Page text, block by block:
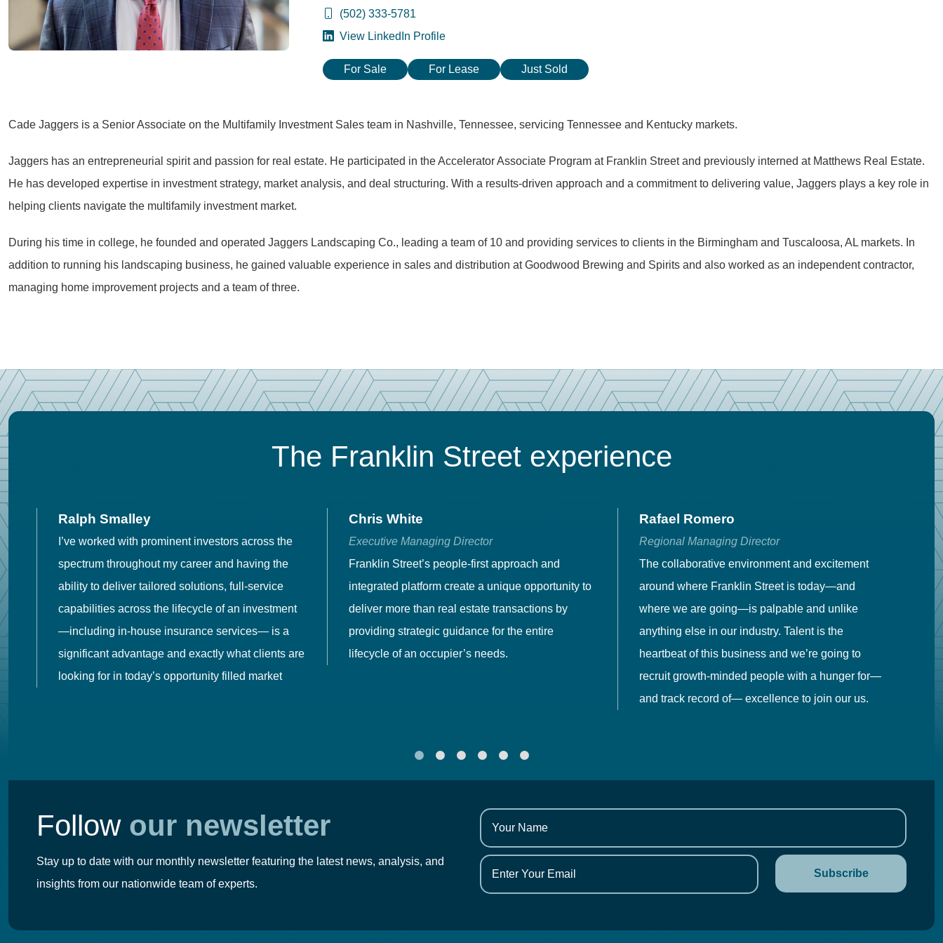
(502) 333-5781
View LinkedIn Profile
For Sale For Lease Just Sold
Cade Jaggers is a Senior Associate on the Multifamily Investment Sales team in Nashville, Tennessee, servicing Tennessee and Kentucky markets.
Jaggers has an entrepreneurial spirit and passion for real estate. He participated in the Accelerator Associate Program at Franklin Street and previously interned at Matthews Real Estate.
He has developed expertise in investment strategy, market analysis, and deal structuring. With a results-driven approach and a commitment to delivering value, Jaggers plays a key role in
helping clients navigate the multifamily investment market.
During his time in college, he founded and operated Jaggers Landscaping Co., leading a team of 10 and providing services to clients in the Birmingham and Tuscaloosa, AL markets. In
addition to running his landscaping business, he gained valuable experience in sales and distribution at Goodwood Brewing and Spirits and also worked as an independent contractor,
managing home improvement projects and a team of three.
The Franklin Street experience
Ralph Smalley
I’ve worked with prominent investors across the
spectrum throughout my career and having the
ability to deliver tailored solutions, full-service
capabilities across the lifecycle of an investment
—including in-house insurance services— is a
significant advantage and exactly what clients are
looking for in today’s opportunity filled market
Chris White
Executive Managing Director
Franklin Street’s people-first approach and
integrated platform create a unique opportunity to
deliver more than real estate transactions by
providing strategic guidance for the entire
lifecycle of an occupier’s needs.
Rafael Romero
Regional Managing Director
The collaborative environment and excitement
around where Franklin Street is today—and
where we are going—is palpable and unlike
anything else in our industry. Talent is the
heartbeat of this business and we’re going to
recruit growth-minded people with a hunger for—
and track record of— excellence to join our us.
Follow our newsletter
Stay up to date with our monthly newsletter featuring the latest news, analysis, and
insights from our nationwide team of experts.